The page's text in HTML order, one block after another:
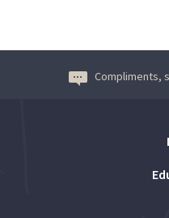
Compliments,